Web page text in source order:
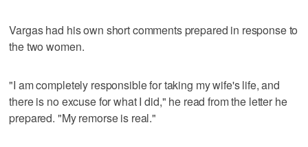
Vargas had his own short comments prepared in response to
the two women.
"I am completely responsible for taking my wife's life, and
there is no excuse for what I did," he read from the letter he
prepared. "My remorse is real."